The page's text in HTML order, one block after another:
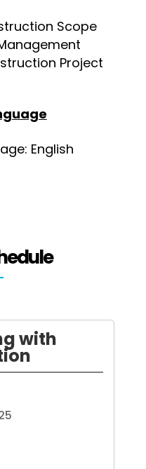
Scope
Project
English
with